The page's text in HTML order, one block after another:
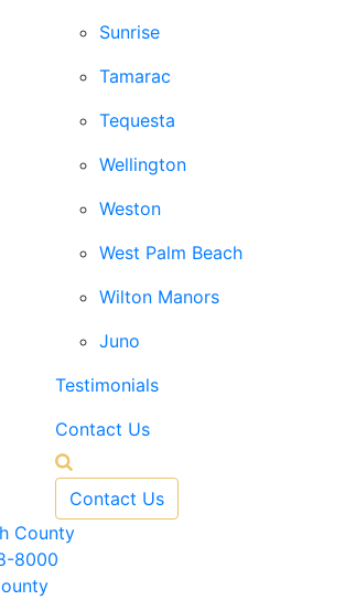
Sunrise
Tamarac
Tequesta
Wellington
Weston
West Palm Beach
Wilton Manors
Juno
Testimonials
Contact Us
Contact Us
County
8000